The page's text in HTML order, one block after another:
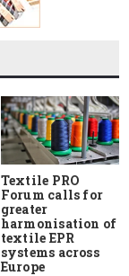
Textile PRO
Forum calls for
greater
harmonisation of
textile EPR
systems across
Europe